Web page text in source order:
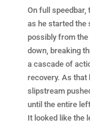
On full
as he started the
possibly from the
down, breaking
a cascade of
recovery. As that
slipstream
until the entire
It looked like the